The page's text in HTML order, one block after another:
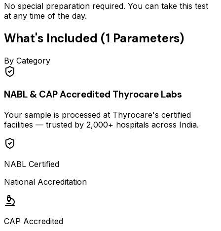
No special preparation required. You can take this test
at any time of the day.
What's Included (1 Parameters)
By Category
NABL & CAP Accredited Thyrocare Labs
Your sample is processed at Thyrocare's certified
facilities — trusted by 2,000+ hospitals across India.
NABL Certified
National Accreditation
CAP Accredited